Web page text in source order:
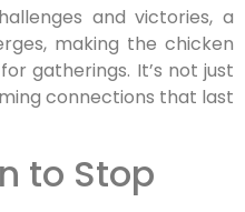
and victories, a
making the chicken
gatherings. It’s not just
connections that last
to Stop